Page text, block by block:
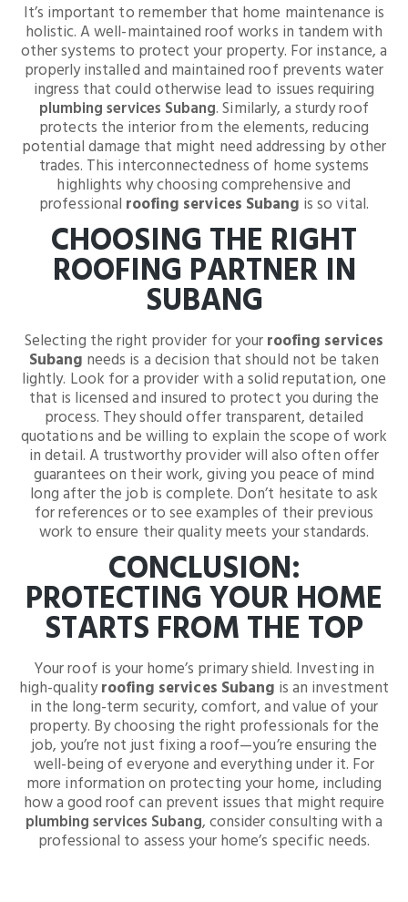
It’s important to remember that home maintenance is
holistic. A well-maintained roof works in tandem with
other systems to protect your property. For instance, a
properly installed and maintained roof prevents water
ingress that could otherwise lead to issues requiring
plumbing services Subang. Similarly, a sturdy roof
protects the interior from the elements, reducing
potential damage that might need addressing by other
trades. This interconnectedness of home systems
highlights why choosing comprehensive and
professional roofing services Subang is so vital.
CHOOSING THE RIGHT
ROOFING PARTNER IN
SUBANG
Selecting the right provider for yourroofing services
Subang needs is a decision that should not be taken
lightly. Look for a provider with a solid reputation, one
that is licensed and insured to protect you during the
process. They should offer transparent, detailed
quotations and be willing to explain the scope of work
in detail. A trustworthy provider will also often offer
guarantees on their work, giving you peace of mind
long after the job is complete. Don’t hesitate to ask
for references or to see examples of their previous
work to ensure their quality meets your standards.
CONCLUSION:
PROTECTING YOUR HOME
STARTS FROM THE TOP
Your roof is your home’s primary shield. Investing in
high-qualityroofing services Subang is an investment
in the long-term security, comfort, and value of your
property. By choosing the right professionals for the
job, you’re not just fixing a roof—you’re ensuring the
well-being of everyone and everything under it. For
more information on protecting your home, including
how a good roof can prevent issues that might require
plumbing services Subang, consider consulting with a
professional to assess your home’s specific needs.